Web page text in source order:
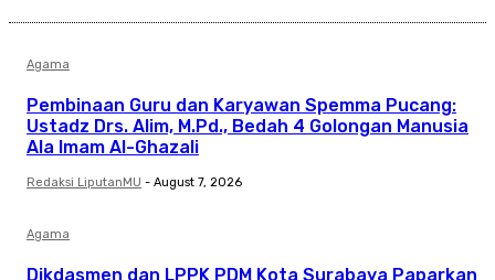
Agama
Pembinaan Guru dan Karyawan Spemma Pucang:
Ustadz Drs. Alim, M.Pd., Bedah 4 Golongan Manusia
Ala Imam Al-Ghazali
Redaksi LiputanMU - August 7, 2026
Agama
Dikdasmen dan LPPK PDM Kota Surabaya Paparkan